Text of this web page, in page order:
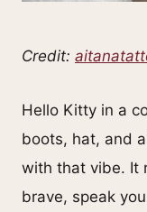
Credit:
Hello Kitty in a
boots, hat, and
with that vibe. It
brave, speak